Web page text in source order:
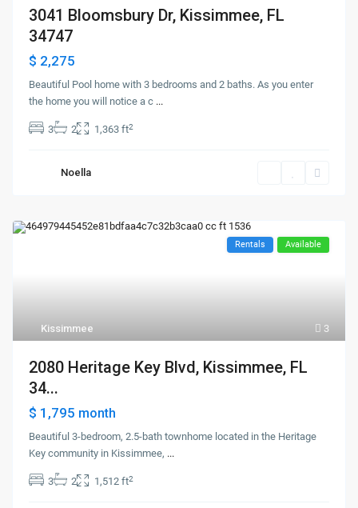
3041 Bloomsbury Dr, Kissimmee, FL
34747
$ 2,275
Beautiful Pool home with 3 bedrooms and 2 baths. As you enter
the home you will notice a c ...
3 2 1,363 ft2
Noella
3
Kissimmee
Rentals Available
2080 Heritage Key Blvd, Kissimmee, FL
34...
$ 1,795 month
Beautiful 3-bedroom, 2.5-bath townhome located in the Heritage
Key community in Kissimmee, ...
3 2 1,512 ft2